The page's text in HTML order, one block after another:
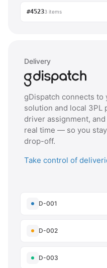
#45233 items
Delivery
gDispatch connects to
solution and local 3PL
driver assignment,
real time — so you
drop-off.
Take control of
D-001
D-002
D-003